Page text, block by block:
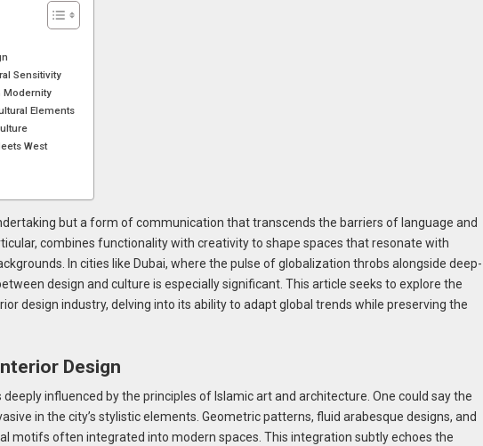
Sensitivity
Modernity
Elements
West
but a form of communication that transcends the barriers of language and
combines functionality with creativity to shape spaces that resonate with
In cities like Dubai, where the pulse of globalization throbs alongside deep-
design and culture is especially significant. This article seeks to explore the
design industry, delving into its ability to adapt global trends while preserving the
Design
deeply influenced by the principles of Islamic art and architecture. One could say the
in the city’s stylistic elements. Geometric patterns, fluid arabesque designs, and
motifs often integrated into modern spaces. This integration subtly echoes the